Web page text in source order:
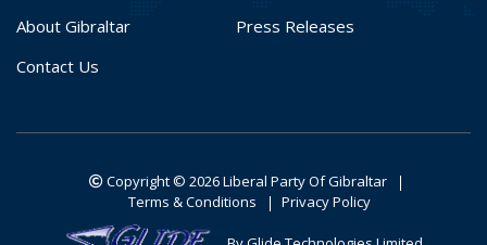
About Gibraltar
Press Releases
Contact Us
Copyright © 2026Liberal Party Of Gibraltar
Terms & Conditions
Privacy Policy